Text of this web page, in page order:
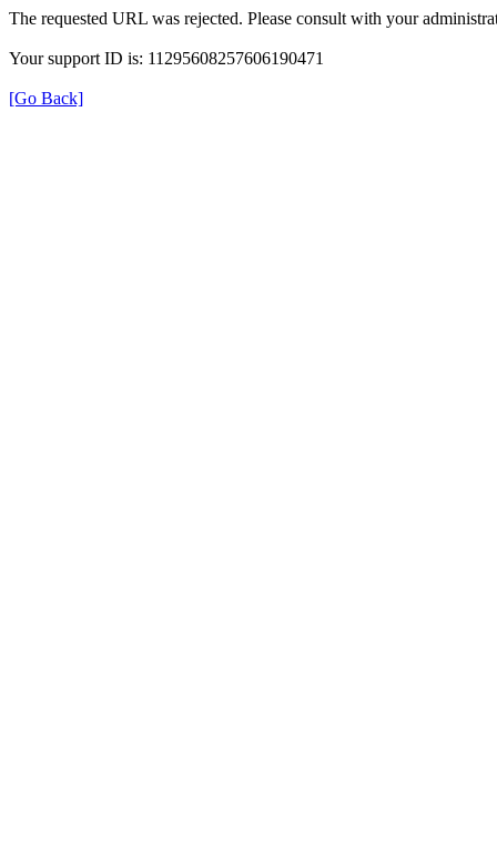
The requested URL was rejected. Please consult with your
Your support ID is: 11295608257606190471
[Go Back]